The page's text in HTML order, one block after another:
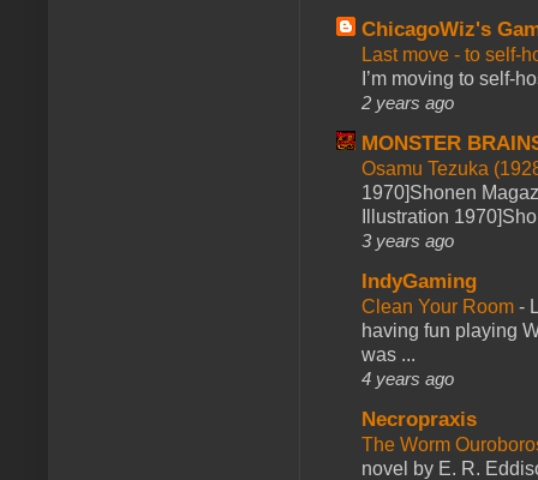
ChicagoWiz's
Last move - to self-
I’m moving to self-
2 years ago
MONSTER
Osamu Tezuka
1970]Shonen
Illustration
3 years ago
IndyGaming
Clean Your Room -
having fun playing
was ...
4 years ago
Necropraxis
The Worm
novel by E. R.